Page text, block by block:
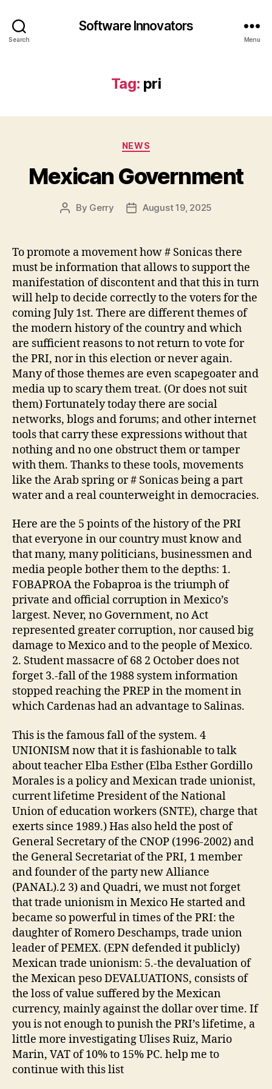
Search
Software Innovators
Menu
Tag: pri
Categories
NEWS
Mexican Government
Post
By Gerry
PostAugust 19, 2025
To promote a movement how # Sonicas there
must be information that allows to support the
manifestation of discontent and that this in turn
will help to decide correctly to the voters for the
coming July 1st. There are different themes of
the modern history of the country and which
are sufficient reasons to not return to vote for
the PRI, nor in this election or never again.
Many of those themes are even scapegoater and
media up to scary them treat. (Or does not suit
them) Fortunately today there are social
networks, blogs and forums; and other internet
tools that carry these expressions without that
nothing and no one obstruct them or tamper
with them. Thanks to these tools, movements
like the Arab spring or # Sonicas being a part
water and a real counterweight in democracies.
Here are the 5 points of the history of the PRI
that everyone in our country must know and
that many, many politicians, businessmen and
media people bother them to the depths: 1.
FOBAPROA the Fobaproa is the triumph of
private and official corruption in Mexico’s
largest. Never, no Government, no Act
represented greater corruption, nor caused big
damage to Mexico and to the people of Mexico.
2. Student massacre of 68 2 October does not
forget 3.-fall of the 1988 system information
stopped reaching the PREP in the moment in
which Cardenas had an advantage to Salinas.
This is the famous fall of the system. 4
UNIONISM now that it is fashionable to talk
about teacher Elba Esther (Elba Esther Gordillo
Morales is a policy and Mexican trade unionist,
current lifetime President of the National
Union of education workers (SNTE), charge that
exerts since 1989.) Has also held the post of
General Secretary of the CNOP (1996-2002) and
the General Secretariat of the PRI, 1 member
and founder of the party new Alliance
(PANAL).2 3) and Quadri, we must not forget
that trade unionism in Mexico He started and
became so powerful in times of the PRI: the
daughter of Romero Deschamps, trade union
leader of PEMEX. (EPN defended it publicly)
Mexican trade unionism: 5.-the devaluation of
the Mexican peso DEVALUATIONS, consists of
the loss of value suffered by the Mexican
currency, mainly against the dollar over time. If
you is not enough to punish the PRI’s lifetime, a
little more investigating Ulises Ruiz, Mario
Marin, VAT of 10% to 15% PC. help me to
continue with this list